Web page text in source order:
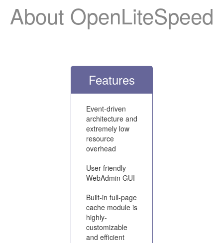
About OpenLiteSpeed
Features
Event-driven
architecture and
extremely low
resource
overhead
User friendly
WebAdmin GUI
Built-in full-page
cache module is
highly-
customizable
and efficient